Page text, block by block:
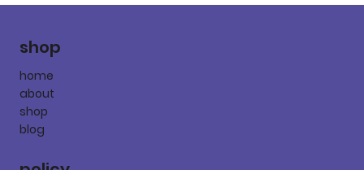
shop
home
about
shop
blog